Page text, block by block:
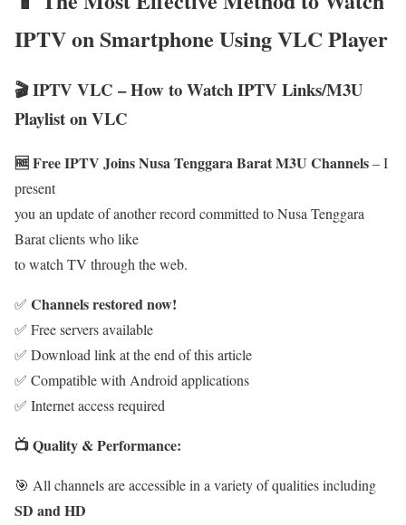
IPTV on Smartphone Using VLC Player
🎬 IPTV VLC – How to Watch IPTV Links/M3U
Playlist on VLC
🆓 Free IPTV Joins Nusa Tenggara Barat M3U Channels– I
present
you an update of another record committed to Nusa Tenggara
Barat clients who like
to watch TV through the web.
✅ Channels restored now!
✅ Free servers available
✅ Download link at the end of this article
✅ Compatible with Android applications
✅ Internet access required
📺 Quality & Performance:
🎯 All channels are accessible in a variety of qualities including
SD and HD